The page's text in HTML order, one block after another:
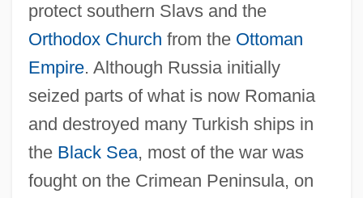
protect southern Slavs and the
Orthodox Church from the Ottoman
Empire. Although Russia initially
seized parts of what is now Romania
and destroyed many Turkish ships in
the Black Sea, most of the war was
fought on the Crimean Peninsula, on